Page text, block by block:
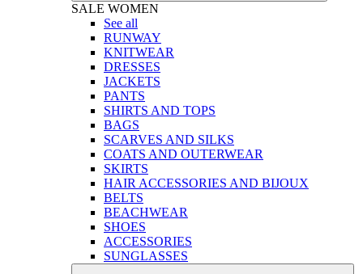
SALE WOMEN
See all
RUNWAY
KNITWEAR
DRESSES
JACKETS
PANTS
SHIRTS AND TOPS
BAGS
SCARVES AND SILKS
COATS AND OUTERWEAR
SKIRTS
HAIR ACCESSORIES AND BIJOUX
BELTS
BEACHWEAR
SHOES
ACCESSORIES
SUNGLASSES